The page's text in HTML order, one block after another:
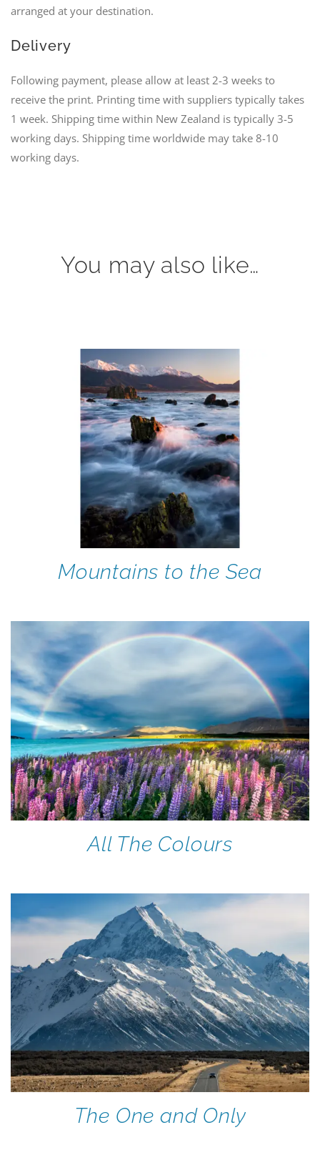
arranged at your destination.
Delivery
Following payment, please allow at least 2-3 weeks to
receive the print. Printing time with suppliers typically takes
1 week. Shipping time within New Zealand is typically 3-5
working days. Shipping time worldwide may take 8-10
working days.
You may also like…
Mountains to the Sea
All The Colours
The One and Only